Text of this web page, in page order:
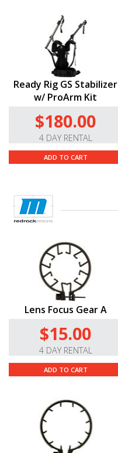
Ready Rig GS Stabilizer
w/ ProArm Kit
$180.00
4 DAY RENTAL
ADD TO CART
Lens Focus Gear A
$15.00
4 DAY RENTAL
ADD TO CART